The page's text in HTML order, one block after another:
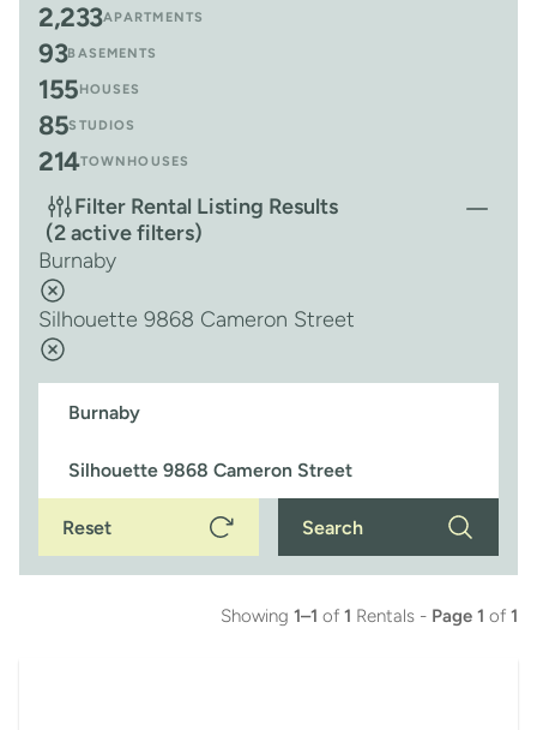
2,233APARTMENTS
93BASEMENTS
155HOUSES
85STUDIOS
214TOWNHOUSES
Filter Rental Listing Results
(2 active filters)
Burnaby
Silhouette 9868 Cameron Street
Reset Search
Showing 1–1 of 1 Rentals - Page 1 of 1